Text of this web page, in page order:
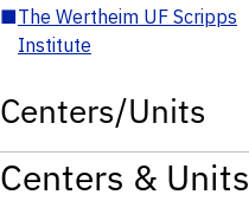
■The Wertheim UF Scripps
Institute
Centers/Units
Centers & Units